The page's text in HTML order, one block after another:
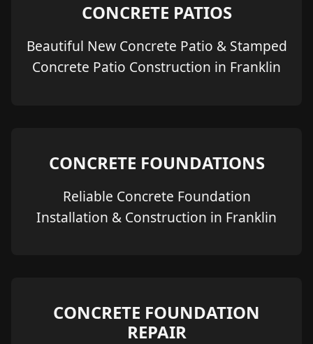
CONCRETE PATIOS
Beautiful New Concrete Patio & Stamped
Concrete Patio Construction in Franklin
CONCRETE FOUNDATIONS
Reliable Concrete Foundation
Installation & Construction in Franklin
CONCRETE FOUNDATION
REPAIR